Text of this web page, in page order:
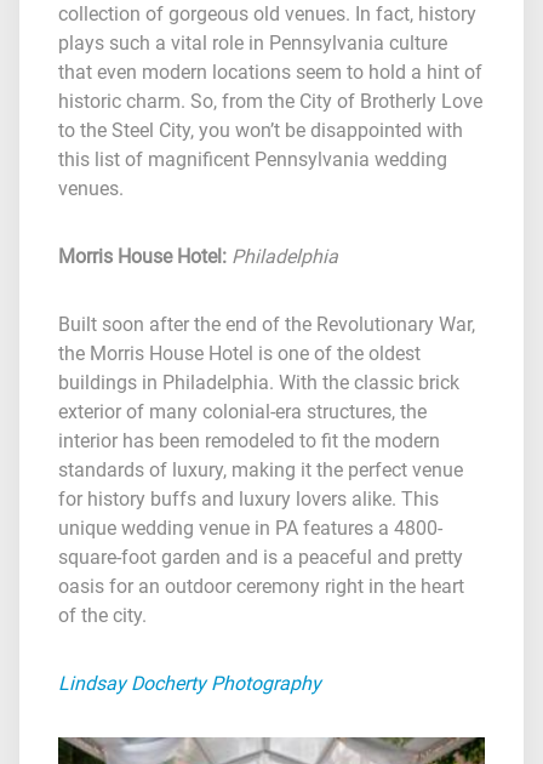
collection of gorgeous old venues. In fact, history
plays such a vital role in Pennsylvania culture
that even modern locations seem to hold a hint of
historic charm. So, from the City of Brotherly Love
to the Steel City, you won’t be disappointed with
this list of magnificent Pennsylvania wedding
venues.
Morris House Hotel: Philadelphia
Built soon after the end of the Revolutionary War,
the Morris House Hotel is one of the oldest
buildings in Philadelphia. With the classic brick
exterior of many colonial-era structures, the
interior has been remodeled to fit the modern
standards of luxury, making it the perfect venue
for history buffs and luxury lovers alike. This
unique wedding venue in PA features a 4800-
square-foot garden and is a peaceful and pretty
oasis for an outdoor ceremony right in the heart
of the city.
Lindsay Docherty Photography